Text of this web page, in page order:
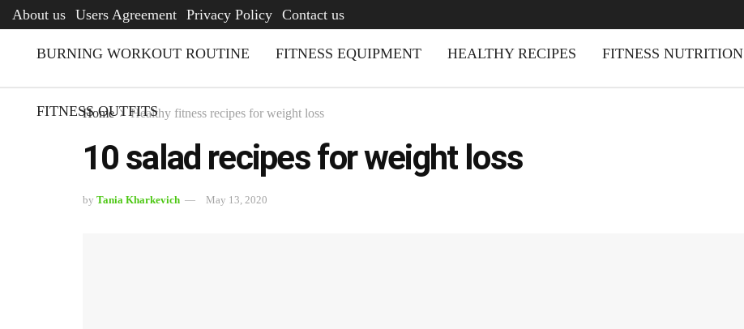
About us Users Agreement Privacy Policy Contact us
BURNING WORKOUT ROUTINE FITNESS EQUIPMENT HEALTHY RECIPES FITNESS NUTRITION
FITNESS OUTFITS
Home Healthy fitness recipes for weight loss
10 salad recipes for weight loss
by Tania Kharkevich May 13, 2020